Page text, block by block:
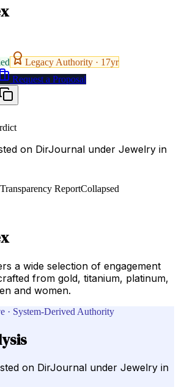
Legacy Authority · 17yr
Request a Proposal
on DirJournal under Jewelry in
ReportCollapsed
a wide selection of engagement
from gold, titanium, platinum,
and women.
· System-Derived Authority
on DirJournal under Jewelry in